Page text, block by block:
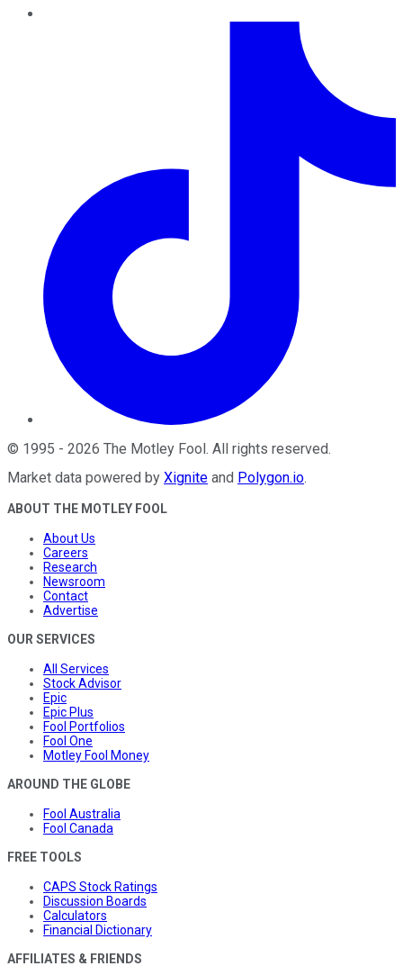
© 1995 - 2026 The Motley Fool . All rights reserved.
Market data powered by Xignite and Polygon.io.
ABOUT THE MOTLEY FOOL
About Us
Careers
Research
Newsroom
Contact
Advertise
OUR SERVICES
All Services
Stock Advisor
Epic
Epic Plus
Fool Portfolios
Fool One
Motley Fool Money
AROUND THE GLOBE
Fool Australia
Fool Canada
FREE TOOLS
CAPS Stock Ratings
Discussion Boards
Calculators
Financial Dictionary
AFFILIATES & FRIENDS